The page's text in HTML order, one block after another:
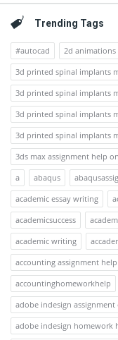
Trending Tags
#autocad 2d animations
3d printed spinal implants
3d printed spinal implants
3d printed spinal implants
3d printed spinal implants
3ds max assignment help
a
abaqus
academic essay writing
academicsuccess
academic writing
accounting assignment help
accountinghomeworkhelp
adobe indesign assignment
adobe indesign homework